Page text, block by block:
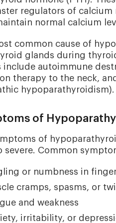
regulators of
normal calcium
common cause of
glands during
include autoimmune
therapy to the neck,
hypoparathyroidism).
of
of
severe. Common
or numbness in
cramps, spasms, or
and weakness
irritability, or